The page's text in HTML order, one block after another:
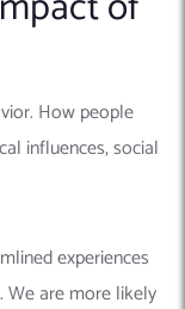
How people
influences, social
experiences
We are more likely